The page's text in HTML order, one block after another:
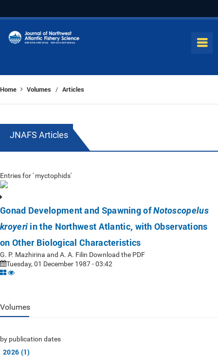
Home Volumes / Articles
JNAFS Articles
Entries for ' myctophids'
Gonad Development and Spawning ofNotoscopelus
kroyeri in the Northwest Atlantic, with Observations
on Other Biological Characteristics
G. P. Mazhirina and A. A. Filin Download the PDF
Tuesday, 01 December 1987 - 03:42
Volumes
by publication dates
2026 (1)